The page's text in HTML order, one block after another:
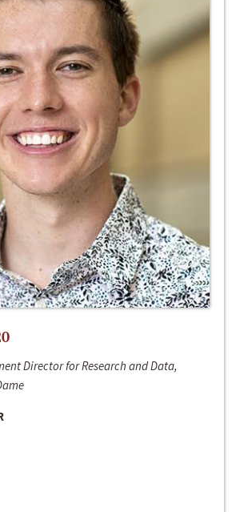
Director for Research and Data,